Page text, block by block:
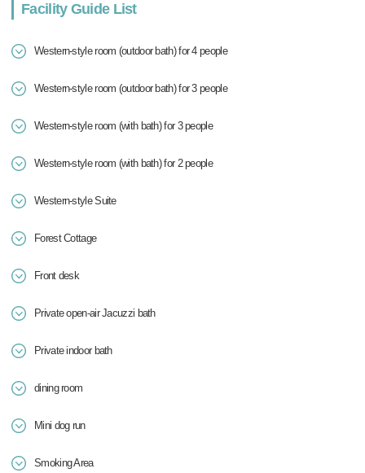
Facility Guide List
Western-style room (outdoor bath) for 4 people
Western-style room (outdoor bath) for 3 people
Western-style room (with bath) for 3 people
Western-style room (with bath) for 2 people
Western-style Suite
Forest Cottage
Front desk
Private open-air Jacuzzi bath
Private indoor bath
dining room
Mini dog run
Smoking Area